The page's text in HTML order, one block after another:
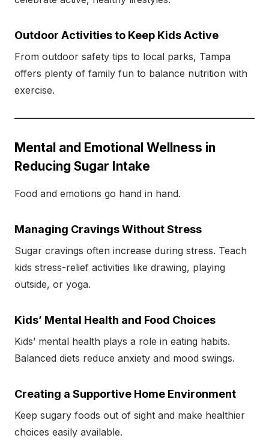
Outdoor Activities to Keep Kids Active
From outdoor safety tips to local parks, Tampa
offers plenty of family fun to balance nutrition with
exercise.
Mental and Emotional Wellness in
Reducing Sugar Intake
Food and emotions go hand in hand.
Managing Cravings Without Stress
Sugar cravings often increase during stress. Teach
kids stress-relief activities like drawing, playing
outside, or yoga.
Kids’ Mental Health and Food Choices
Kids’ mental health plays a role in eating habits.
Balanced diets reduce anxiety and mood swings.
Creating a Supportive Home Environment
Keep sugary foods out of sight and make healthier
choices easily available.